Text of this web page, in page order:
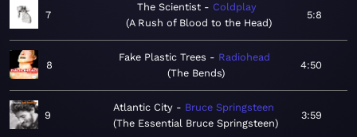
7
The Scientist
Coldplay
A Rush of Blood to the Head
5:8
8
Fake Plastic Trees
Radiohead
The Bends
4:50
9
Atlantic City
Bruce Springsteen
The Essential Bruce Springsteen
3:59